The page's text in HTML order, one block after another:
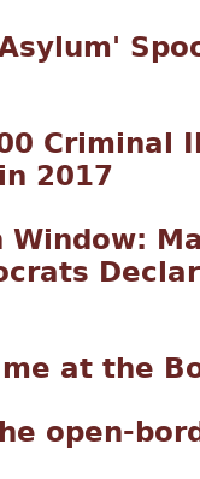
Criminal
2017
Window:
at the
open-